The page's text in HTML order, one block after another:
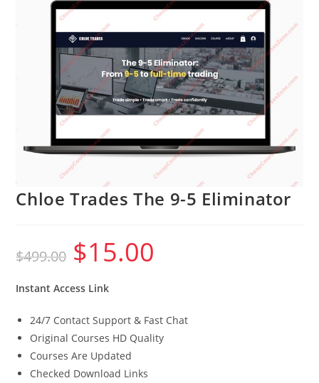
Chloe Trades The 9-5 Eliminator
$499.00
Original
price
was:
$15.00
Instant Access Link
24/7 Contact Support & Fast Chat
Original Courses HD Quality
Courses Are Updated
Checked Download Links